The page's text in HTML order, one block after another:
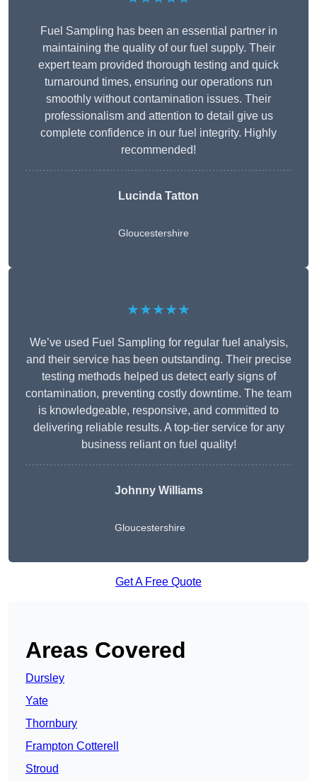
Fuel Sampling has been an essential partner in
maintaining the quality of our fuel supply. Their
expert team provided thorough testing and quick
turnaround times, ensuring our operations run
smoothly without contamination issues. Their
professionalism and attention to detail give us
complete confidence in our fuel integrity. Highly
recommended!
Lucinda Tatton
Gloucestershire
★★★★★
We’ve used Fuel Sampling for regular fuel analysis,
and their service has been outstanding. Their precise
testing methods helped us detect early signs of
contamination, preventing costly downtime. The team
is knowledgeable, responsive, and committed to
delivering reliable results. A top-tier service for any
business reliant on fuel quality!
Johnny Williams
Gloucestershire
Get A Free Quote
Areas Covered
Dursley
Yate
Thornbury
Frampton Cotterell
Stroud